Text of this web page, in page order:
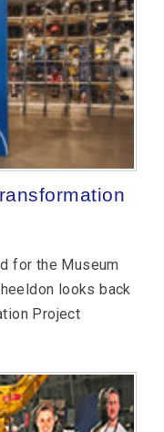
for the Museum
looks back
Project